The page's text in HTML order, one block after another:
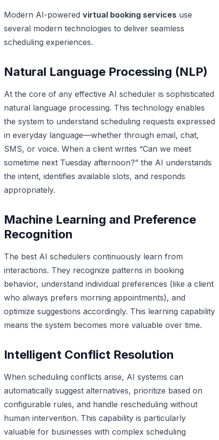
Modern AI-powered virtual booking services use
several modern technologies to deliver seamless
scheduling experiences.
Natural Language Processing (NLP)
At the core of any effective AI scheduler is sophisticated
natural language processing. This technology enables
the system to understand scheduling requests expressed
in everyday language—whether through email, chat,
SMS, or voice. When a client writes “Can we meet
sometime next Tuesday afternoon?” the AI understands
the intent, identifies available slots, and responds
appropriately.
Machine Learning and Preference
Recognition
The best AI schedulers continuously learn from
interactions. They recognize patterns in booking
behavior, understand individual preferences (like a client
who always prefers morning appointments), and
optimize suggestions accordingly. This learning capability
means the system becomes more valuable over time.
Intelligent Conflict Resolution
When scheduling conflicts arise, AI systems can
automatically suggest alternatives, prioritize based on
configurable rules, and handle rescheduling without
human intervention. This capability is particularly
valuable for businesses with complex scheduling